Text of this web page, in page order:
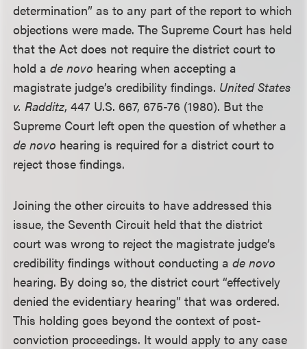
determination” as to any part of the report to which
objections were made. The Supreme Court has held
that the Act does not require the district court to
hold ade novo hearing when accepting a
magistrate judge’s credibility findings. United States
v. Radditz, 447 U.S. 667, 675-76 (1980). But the
Supreme Court left open the question of whether a
de novo hearing is required for a district court to
reject those findings.
Joining the other circuits to have addressed this
issue, the Seventh Circuit held that the district
court was wrong to reject the magistrate judge’s
credibility findings without conducting ade novo
hearing. By doing so, the district court “effectively
denied the evidentiary hearing” that was ordered.
This holding goes beyond the context of post-
conviction proceedings. It would apply to any case